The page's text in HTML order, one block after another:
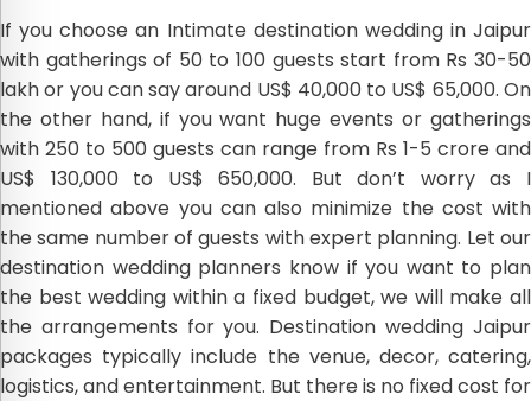
If you choose an Intimate destination wedding in Jaipur
with gatherings of 50 to 100 guests start from Rs 30-50
lakh or you can say around US$ 40,000 to US$ 65,000. On
the other hand, if you want huge events or gatherings
with 250 to 500 guests can range from Rs 1-5 crore and
US$ 130,000 to US$ 650,000. But don’t worry as I
mentioned above you can also minimize the cost with
the same number of guests with expert planning. Let our
destination wedding planners know if you want to plan
the best wedding within a fixed budget, we will make all
the arrangements for you. Destination wedding Jaipur
packages typically include the venue, decor, catering,
logistics, and entertainment. But there is no fixed cost for